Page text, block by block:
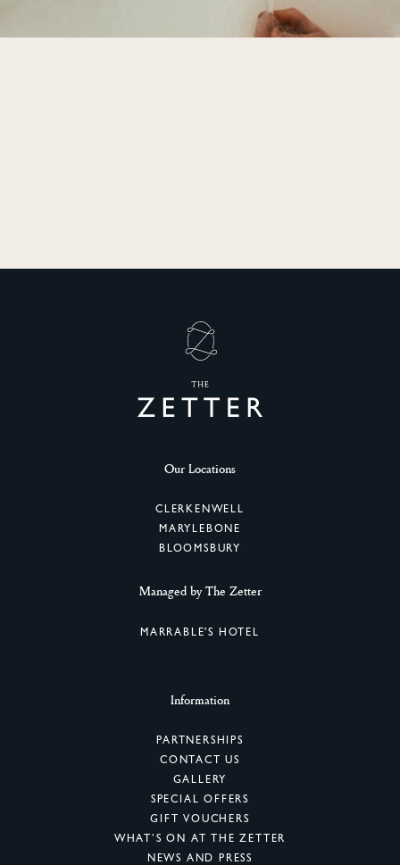
Our Locations
CLERKENWELL
MARYLEBONE
BLOOMSBURY
Managed by The Zetter
MARRABLE'S HOTEL
Information
PARTNERSHIPS
CONTACT US
GALLERY
SPECIAL OFFERS
GIFT VOUCHERS
WHAT’S ON AT THE ZETTER
NEWS AND PRESS